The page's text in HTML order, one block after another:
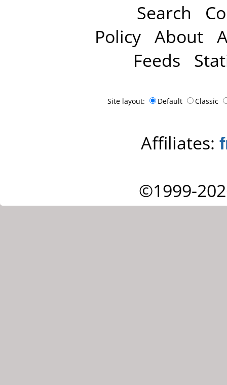
Search
Policy About
Feeds
Site layout: Default Classic
Affiliates:
©1999-